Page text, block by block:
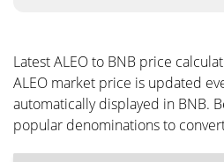
Latest ALEO to BNB price
ALEO market price is updated
automatically displayed in BNB.
popular denominations to